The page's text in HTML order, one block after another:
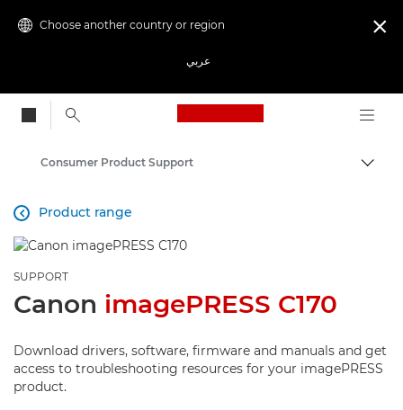
Choose another country or region
عربي

Canon Logo, back
Consumer Product Support
Product range

SUPPORT
Canon imagePRESS C170
Download drivers, software, firmware and manuals and get
access to troubleshooting resources for your imagePRESS
product.